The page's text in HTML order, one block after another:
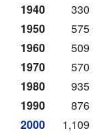
1940
330
1950
575
1960
509
1970
570
1980
935
1990
876
2000
1,109